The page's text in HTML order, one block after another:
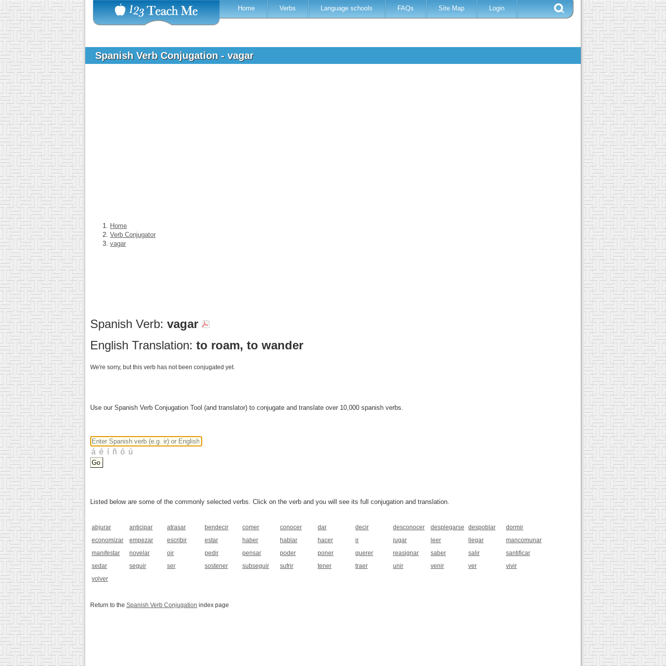
Home Verbs Language schools FAQs Site Map Login
Spanish Verb Conjugation - vagar
Home
Verb Conjugator
vagar
Spanish Verb: vagar
English Translation: to roam, to wander
We're sorry, but this verb has not been conjugated yet.
Use our Spanish Verb Conjugation Tool (and translator) to conjugate and translate over 10,000 spanish verbs.
Listed below are some of the commonly selected verbs. Click on the verb and you will see its full conjugation and translation.
abjurar anticipar atrasar bendecir comer conocer dar decir desconocer desplegarse despoblar
dormir
economizar
empezar escribir estar haber hablar hacer ir jugar leer llegar
mancomunar
manifestar
novelar oir pedir pensar poder poner querer reasignar saber salir
santificar
sedar
seguir ser sostener subseguir sufrir tener traer unir venir ver
vivir
volver
Return to the Spanish Verb Conjugation index page